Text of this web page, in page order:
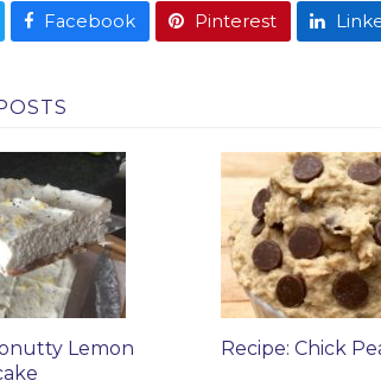
Facebook Pinterest
Lemon
Recipe: Chick